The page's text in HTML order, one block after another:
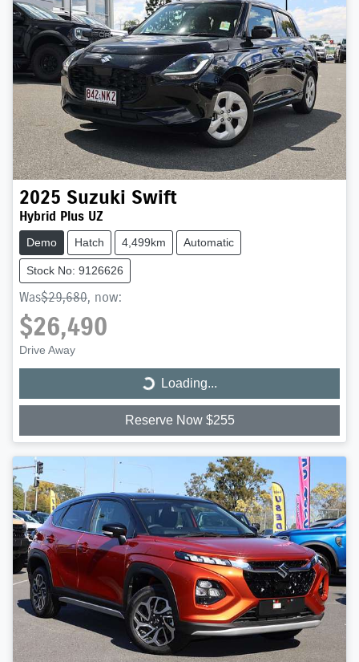
2025 Suzuki Swift
Hybrid Plus UZ
Demo Hatch 4,499km Automatic
Stock No: 9126626
Was$29,680, now:
$26,490
Drive Away
Loading...
Loading...
Reserve Now $255